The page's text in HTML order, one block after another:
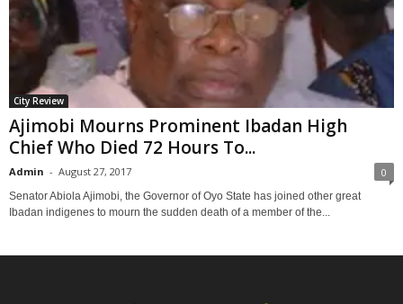
City Review
Ajimobi Mourns Prominent Ibadan High
Chief Who Died 72 Hours To...
Admin - August 27, 2017 0
Senator Abiola Ajimobi, the Governor of Oyo State has joined other great
Ibadan indigenes to mourn the sudden death of a member of the...